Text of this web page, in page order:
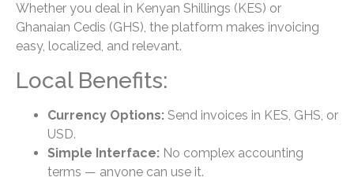
Whether you deal in Kenyan Shillings (KES) or
Ghanaian Cedis (GHS), the platform makes invoicing
easy, localized, and relevant.
Local Benefits:
Currency Options: Send invoices in KES, GHS, or
USD.
Simple Interface: No complex accounting
terms — anyone can use it.